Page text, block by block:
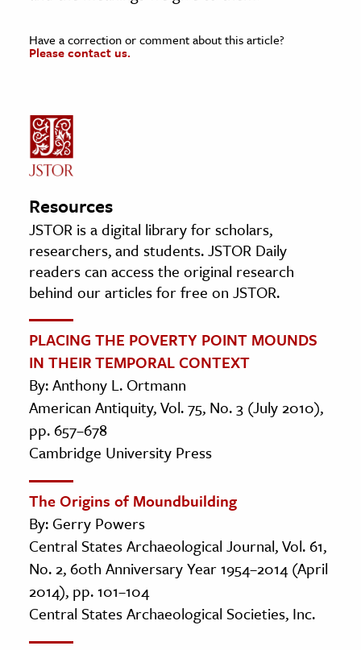
Have a correction or comment about this article?
Please contact us.
Resources
JSTOR is a digital library for scholars,
researchers, and students. JSTOR Daily
readers can access the original research
behind our articles for free on JSTOR.
PLACING THE POVERTY POINT MOUNDS
IN THEIR TEMPORAL CONTEXT
By: Anthony L. Ortmann
American Antiquity, Vol. 75, No. 3 (July 2010),
pp. 657–678
Cambridge University Press
The Origins of Moundbuilding
By: Gerry Powers
Central States Archaeological Journal, Vol. 61,
No. 2, 60th Anniversary Year 1954–2014 (April
2014), pp. 101–104
Central States Archaeological Societies, Inc.